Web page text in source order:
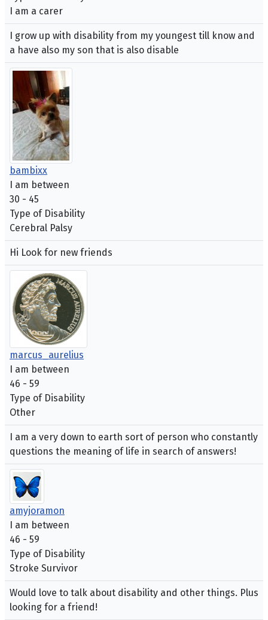
I am a carer
I grow up with disability from my youngest till know and
a have also my son that is also disable
bambixx
I am between
30 - 45
Type of Disability
Cerebral Palsy
Hi Look for new friends
marcus_aurelius
I am between
46 - 59
Type of Disability
Other
I am a very down to earth sort of person who constantly
questions the meaning of life in search of answers!
amyjoramon
I am between
46 - 59
Type of Disability
Stroke Survivor
Would love to talk about disability and other things. Plus
looking for a friend!